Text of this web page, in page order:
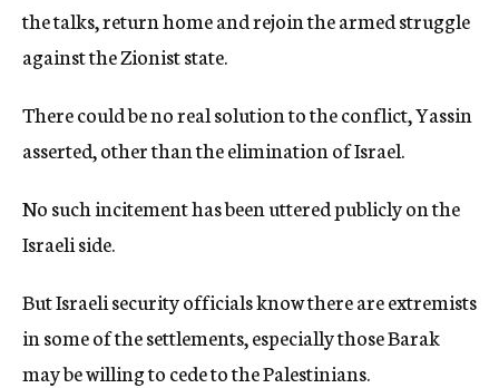
the talks, return home and rejoin the armed struggle
against the Zionist state.
There could be no real solution to the conflict, Yassin
asserted, other than the elimination of Israel.
No such incitement has been uttered publicly on the
Israeli side.
But Israeli security officials know there are extremists
in some of the settlements, especially those Barak
may be willing to cede to the Palestinians.